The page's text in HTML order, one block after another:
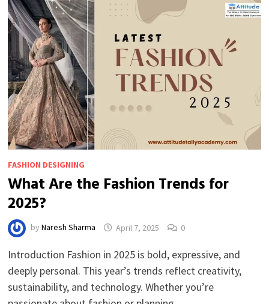
FASHION DESIGNING
What Are the Fashion Trends for
2025?
by Naresh Sharma April 7, 2025 0
Introduction Fashion in 2025 is bold, expressive, and
deeply personal. This year’s trends reflect creativity,
sustainability, and technology. Whether you’re